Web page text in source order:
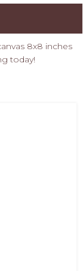
8x8 inches
today!